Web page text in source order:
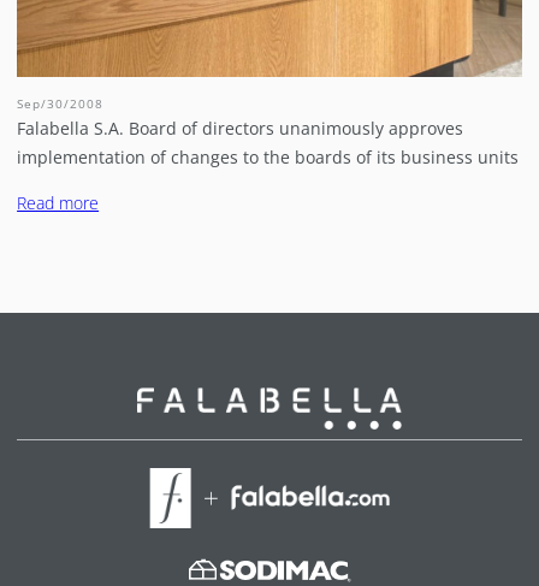
Sep/30/2008
Falabella S.A. Board of directors unanimously approves
implementation of changes to the boards of its business units
Read more